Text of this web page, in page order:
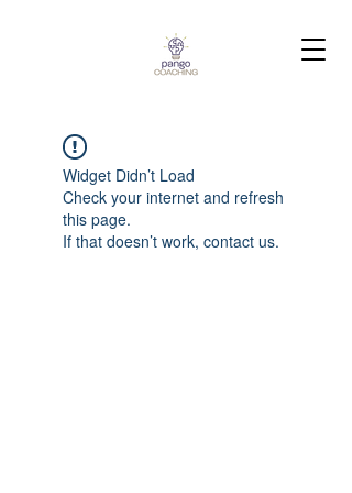
Widget Didn’t Load
Check your internet and refresh
this page.
If that doesn’t work, contact us.